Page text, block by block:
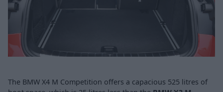
The BMW X4 M Competition offers a capacious 525 litres of